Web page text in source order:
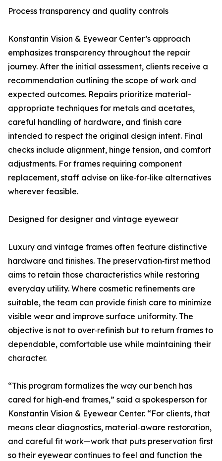
Process transparency and quality controls
Konstantin Vision & Eyewear Center’s approach
emphasizes transparency throughout the repair
journey. After the initial assessment, clients receive a
recommendation outlining the scope of work and
expected outcomes. Repairs prioritize material-
appropriate techniques for metals and acetates,
careful handling of hardware, and finish care
intended to respect the original design intent. Final
checks include alignment, hinge tension, and comfort
adjustments. For frames requiring component
replacement, staff advise on like‑for‑like alternatives
wherever feasible.
Designed for designer and vintage eyewear
Luxury and vintage frames often feature distinctive
hardware and finishes. The preservation‑first method
aims to retain those characteristics while restoring
everyday utility. Where cosmetic refinements are
suitable, the team can provide finish care to minimize
visible wear and improve surface uniformity. The
objective is not to over‑refinish but to return frames to
dependable, comfortable use while maintaining their
character.
“This program formalizes the way our bench has
cared for high‑end frames,” said a spokesperson for
Konstantin Vision & Eyewear Center. “For clients, that
means clear diagnostics, material‑aware restoration,
and careful fit work—work that puts preservation first
so their eyewear continues to feel and function the